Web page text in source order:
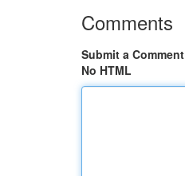
Comments
Submit a Comment
No HTML